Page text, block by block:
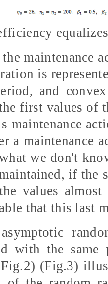
maintenance
is
and
first values of
maintenance
a maintenance
we don't
if the
values
that this last
with the
(Fig.3)